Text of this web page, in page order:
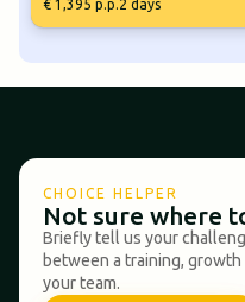
€ 1,395 p.p.2 days
CHOICE HELPER
Not sure where
Briefly tell us your
between a training,
your team.